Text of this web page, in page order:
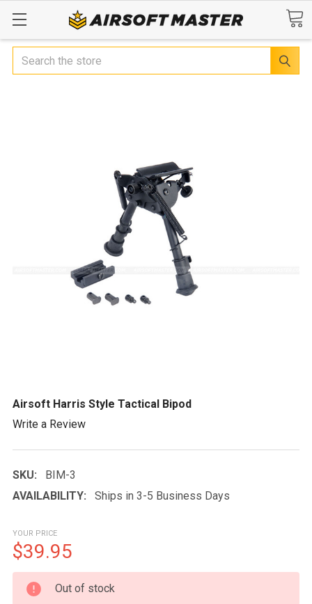
Search
Airsoft Harris Style Tactical Bipod
Write a Review
SKU:
BIM-3
AVAILABILITY:
Ships in 3-5 Business Days
YOUR PRICE
$39.95
CURRENT
STOCK:
Out of stock